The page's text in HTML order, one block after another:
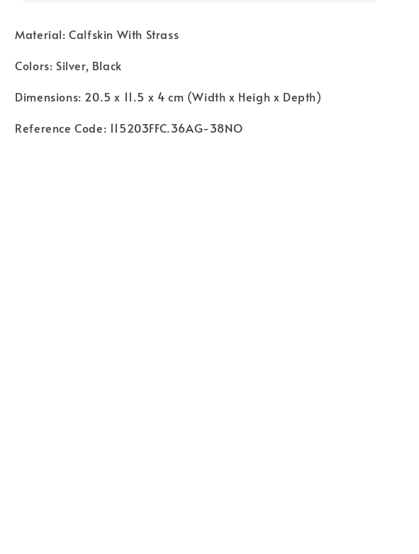
Material: Calfskin With Strass
Colors: Silver, Black
Dimensions: 20.5 x 11.5 x 4 cm (Width x Heigh x Depth)
Reference Code: 115203FFC.36AG-38NO